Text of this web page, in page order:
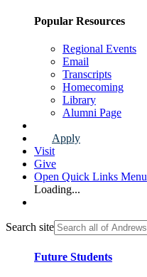
Popular Resources
Regional Events
Email
Transcripts
Homecoming
Library
Alumni Page
Apply
Visit
Give
Open Quick Links Menu
Loading...
Search site
Future Students